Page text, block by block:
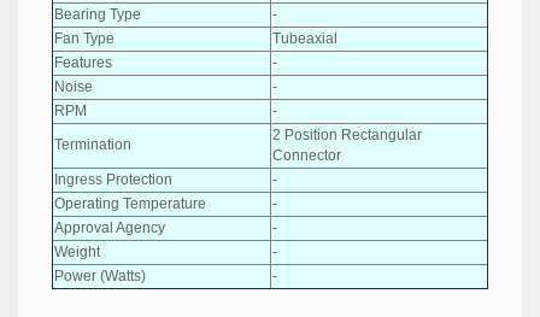
Bearing Type
-
Fan Type
Tubeaxial
Features
-
Noise
-
RPM
-
Termination
2 Position Rectangular
Connector
Ingress Protection
-
Operating Temperature
-
Approval Agency
-
Weight
-
Power (Watts)
-